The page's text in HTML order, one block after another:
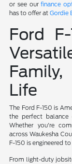
or see ourfinance
has to offer atGordie
Ford
Life
The Ford F-150 is
the perfect balance
Whether you're
across Waukesha
F-150 is engineered
From light-duty